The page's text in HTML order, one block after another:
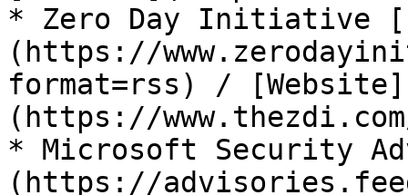
* Zero Day Initiative
(https://
format=rss) / [Website]
(https://
* Microsoft Security
(https://